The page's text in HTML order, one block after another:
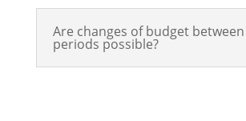
Are changes of budget between
periods possible?